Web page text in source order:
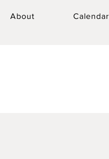
About Calendar